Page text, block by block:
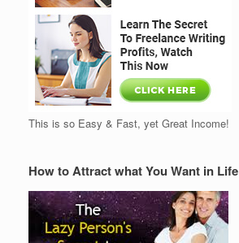
This is so Easy & Fast, yet Great Income!
How to Attract what You Want in Life